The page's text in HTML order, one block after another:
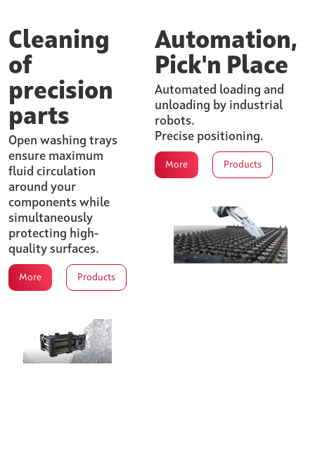
Cleaning
of
precision
parts
Open washing trays
ensure maximum
fluid circulation
around your
components while
simultaneously
protecting high-
quality surfaces.
More Products
Automation,
Pick'n Place
Automated loading and
unloading by industrial
robots.
Precise positioning.
More Products